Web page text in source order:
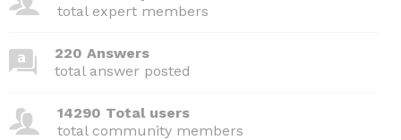
total expert members
220 Answers
total answer posted
14290 Total users
total community members